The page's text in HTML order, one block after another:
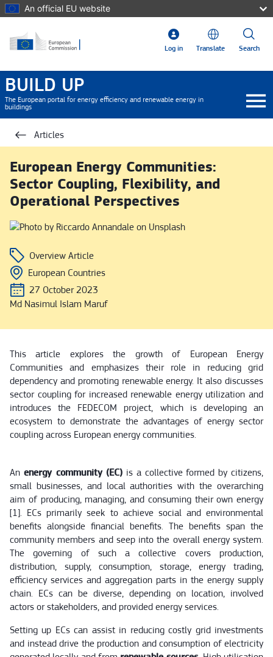
Skip to main content
An official EU website
Log in Translate Search
BUILD UP
The European portal for energy efficiency and renewable energy in
buildings
Articles
European Energy Communities:
Sector Coupling, Flexibility, and
Operational Perspectives
Overview Article
European Countries
27 October 2023
Md Nasimul Islam Maruf
This article explores the growth of European Energy
Communities and emphasizes their role in reducing grid
dependency and promoting renewable energy. It also discusses
sector coupling for increased renewable energy utilization and
introduces the FEDECOM project, which is developing an
ecosystem to demonstrate the advantages of energy sector
coupling across European energy communities.
An energy community (EC) is a collective formed by citizens,
small businesses, and local authorities with the overarching
aim of producing, managing, and consuming their own energy
[1]. ECs primarily seek to achieve social and environmental
benefits alongside financial benefits. The benefits span the
community members and seep into the overall energy system.
The governing of such a collective covers production,
distribution, supply, consumption, storage, energy trading,
efficiency services and aggregation parts in the energy supply
chain. ECs can be diverse, depending on location, involved
actors or stakeholders, and provided energy services.
Setting up ECs can assist in reducing costly grid investments
and instead drive the production and consumption of electricity